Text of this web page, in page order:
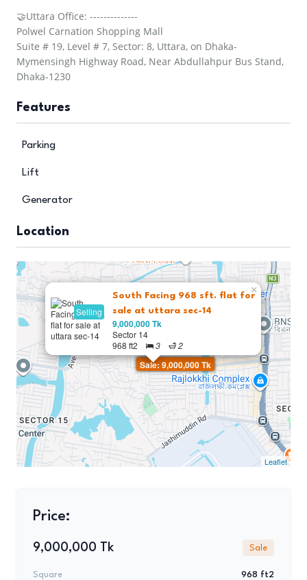
🤝Uttara Office: --------------
Polwel Carnation Shopping Mall
Suite # 19, Level # 7, Sector: 8, Uttara, on Dhaka-
Mymensingh Highway Road, Near Abdullahpur Bus Stand,
Dhaka-1230
Features
Parking
Lift
Generator
Location
Sale: 9,000,000 Tk
Selling
South Facing 968 sft. flat for
sale at uttara sec-14
9,000,000 Tk
Sector 14
968 ft2
3 2
×
Leaflet
Price:
9,000,000 Tk Sale
Square 968 ft2